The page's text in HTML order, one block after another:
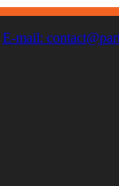
E-mail: